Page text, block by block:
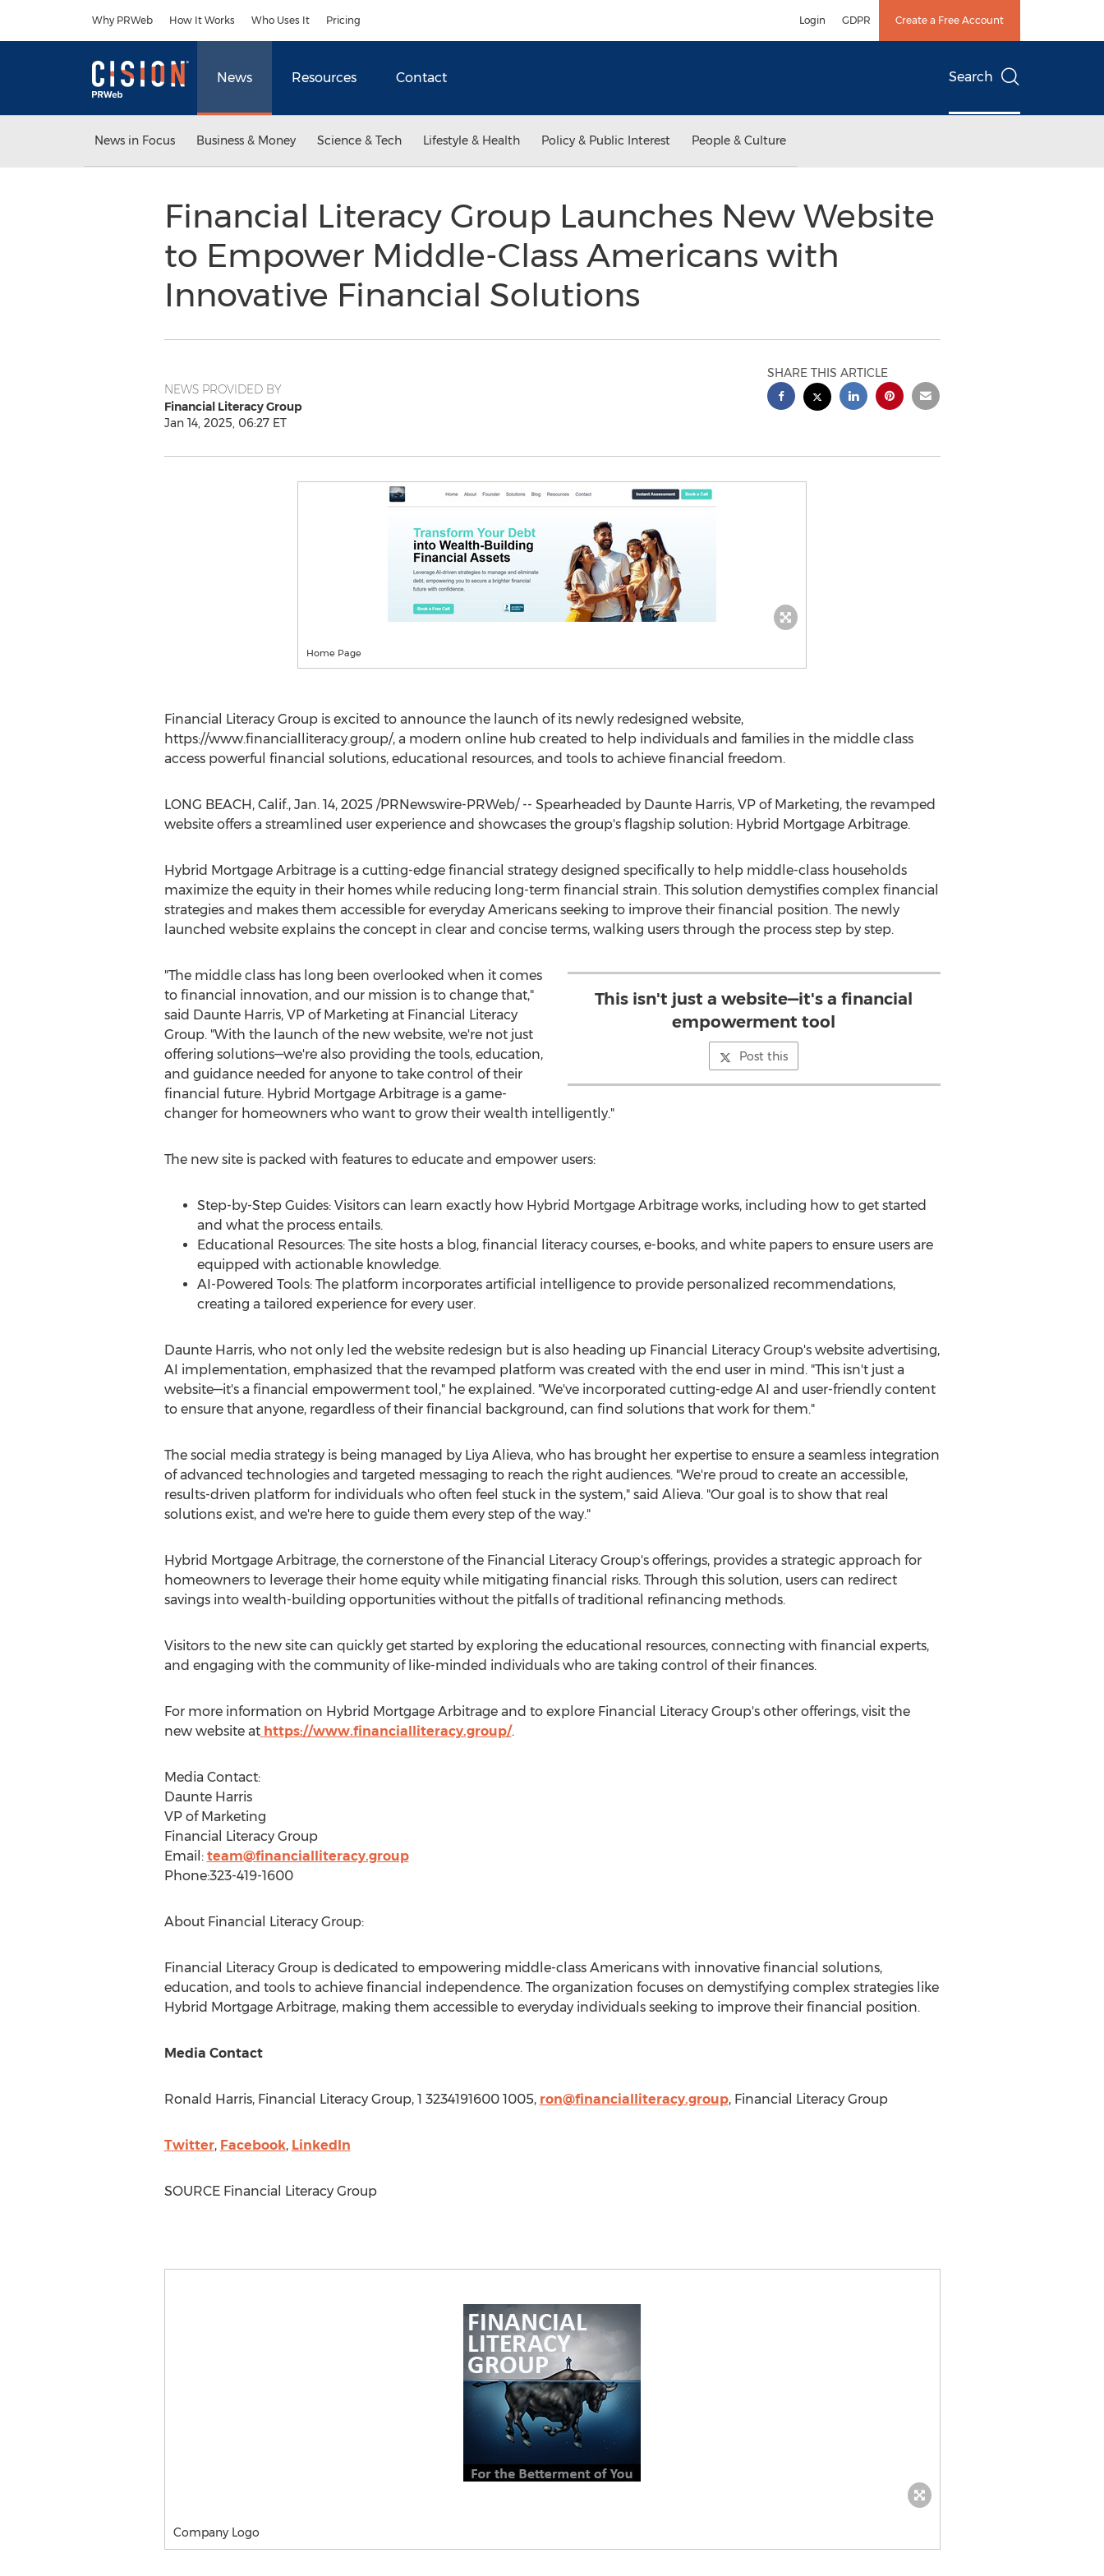
Why PRWeb How It Works Who Uses It Pricing Login GDPR Create a Free Account
News Resources Contact Search
News in Focus Business & Money Science & Tech Lifestyle & Health Policy & Public Interest People & Culture
Financial Literacy Group Launches New Website
to Empower Middle-Class Americans with
Innovative Financial Solutions
NEWS PROVIDED BY
Financial Literacy Group
Jan 14, 2025, 06:27 ET
SHARE THIS ARTICLE
Home Page
Financial Literacy Group is excited to announce the launch of its newly redesigned website,
https://www.financialliteracy.group/, a modern online hub created to help individuals and families in the middle class
access powerful financial solutions, educational resources, and tools to achieve financial freedom.
LONG BEACH, Calif., Jan. 14, 2025/PRNewswire-PRWeb/ -- Spearheaded by Daunte Harris, VP of Marketing, the revamped
website offers a streamlined user experience and showcases the group's flagship solution: Hybrid Mortgage Arbitrage.
Hybrid Mortgage Arbitrage is a cutting-edge financial strategy designed specifically to help middle-class households
maximize the equity in their homes while reducing long-term financial strain. This solution demystifies complex financial
strategies and makes them accessible for everyday Americans seeking to improve their financial position. The newly
launched website explains the concept in clear and concise terms, walking users through the process step by step.
This isn't just a website—it's a financial
empowerment tool
Post this
"The middle class has long been overlooked when it comes
to financial innovation, and our mission is to change that,"
said Daunte Harris, VP of Marketing at Financial Literacy
Group. "With the launch of the new website, we're not just
offering solutions—we're also providing the tools, education,
and guidance needed for anyone to take control of their
financial future. Hybrid Mortgage Arbitrage is a game-
changer for homeowners who want to grow their wealth intelligently."
The new site is packed with features to educate and empower users:
Step-by-Step Guides: Visitors can learn exactly how Hybrid Mortgage Arbitrage works, including how to get started
and what the process entails.
Educational Resources: The site hosts a blog, financial literacy courses, e-books, and white papers to ensure users are
equipped with actionable knowledge.
AI-Powered Tools: The platform incorporates artificial intelligence to provide personalized recommendations,
creating a tailored experience for every user.
Daunte Harris, who not only led the website redesign but is also heading up Financial Literacy Group's website advertising,
AI implementation, emphasized that the revamped platform was created with the end user in mind. "This isn't just a
website—it's a financial empowerment tool," he explained. "We've incorporated cutting-edge AI and user-friendly content
to ensure that anyone, regardless of their financial background, can find solutions that work for them."
The social media strategy is being managed by Liya Alieva, who has brought her expertise to ensure a seamless integration
of advanced technologies and targeted messaging to reach the right audiences. "We're proud to create an accessible,
results-driven platform for individuals who often feel stuck in the system," said Alieva. "Our goal is to show that real
solutions exist, and we're here to guide them every step of the way."
Hybrid Mortgage Arbitrage, the cornerstone of the Financial Literacy Group's offerings, provides a strategic approach for
homeowners to leverage their home equity while mitigating financial risks. Through this solution, users can redirect
savings into wealth-building opportunities without the pitfalls of traditional refinancing methods.
Visitors to the new site can quickly get started by exploring the educational resources, connecting with financial experts,
and engaging with the community of like-minded individuals who are taking control of their finances.
For more information on Hybrid Mortgage Arbitrage and to explore Financial Literacy Group's other offerings, visit the
new website at https://www.financialliteracy.group/.
Media Contact:
Daunte Harris
VP of Marketing
Financial Literacy Group
Email: team@financialliteracy.group
Phone:323-419-1600
About Financial Literacy Group:
Financial Literacy Group is dedicated to empowering middle-class Americans with innovative financial solutions,
education, and tools to achieve financial independence. The organization focuses on demystifying complex strategies like
Hybrid Mortgage Arbitrage, making them accessible to everyday individuals seeking to improve their financial position.
Media Contact
Ronald Harris, Financial Literacy Group, 1 3234191600 1005, ron@financialliteracy.group, Financial Literacy Group
Twitter, Facebook, LinkedIn
SOURCE Financial Literacy Group
Company Logo